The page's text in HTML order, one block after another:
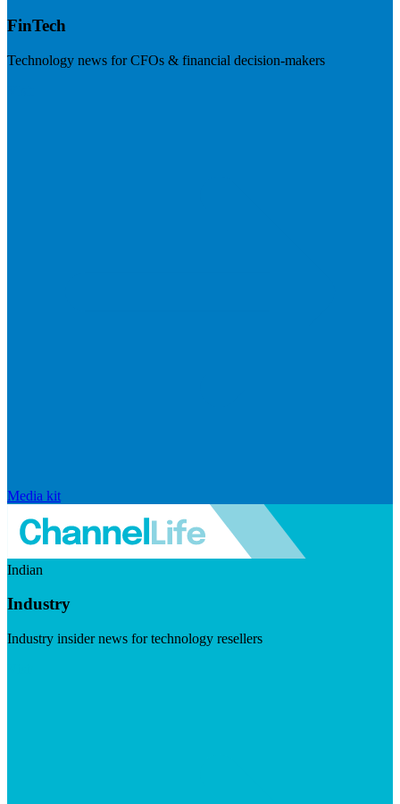
FinTech
Technology news for CFOs & financial decision-makers
Media kit
Indian
Industry
Industry insider news for technology resellers